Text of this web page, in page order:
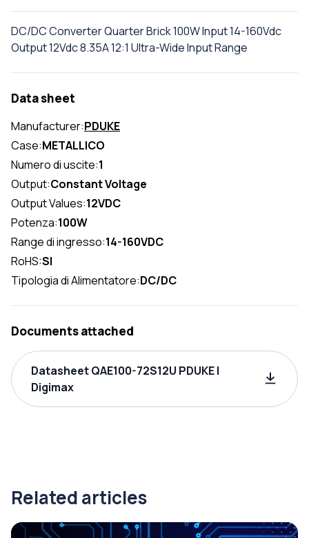
DC/DC Converter Quarter Brick 100W Input 14-160Vdc
Output 12Vdc 8.35A 12:1 Ultra-Wide Input Range
Data sheet
Manufacturer:PDUKE
Case:METALLICO
Numero di uscite:1
Output:Constant Voltage
Output Values:12VDC
Potenza:100W
Range di ingresso:14-160VDC
RoHS:SI
Tipologia di Alimentatore:DC/DC
Documents attached
Datasheet QAE100-72S12U PDUKE |
Digimax
Related articles